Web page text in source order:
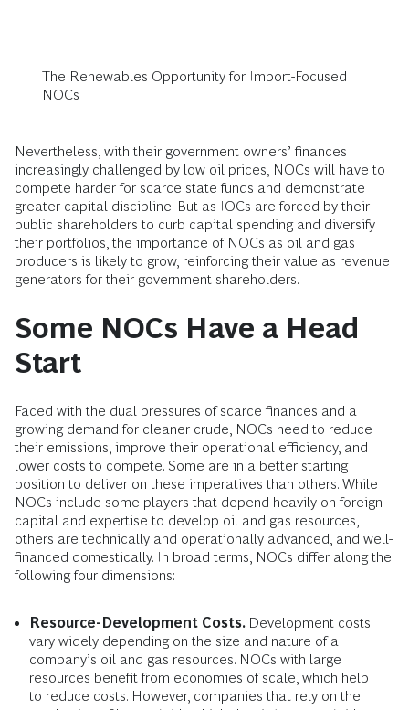
The Renewables Opportunity for Import-Focused
NOCs
Nevertheless, with their government owners’ finances
increasingly challenged by low oil prices, NOCs will have to
compete harder for scarce state funds and demonstrate
greater capital discipline. But as IOCs are forced by their
public shareholders to curb capital spending and diversify
their portfolios, the importance of NOCs as oil and gas
producers is likely to grow, reinforcing their value as revenue
generators for their government shareholders.
Some NOCs Have a Head
Start
Faced with the dual pressures of scarce finances and a
growing demand for cleaner crude, NOCs need to reduce
their emissions, improve their operational efficiency, and
lower costs to compete. Some are in a better starting
position to deliver on these imperatives than others. While
NOCs include some players that depend heavily on foreign
capital and expertise to develop oil and gas resources,
others are technically and operationally advanced, and well-
financed domestically. In broad terms, NOCs differ along the
following four dimensions:
Resource-Development Costs. Development costs
vary widely depending on the size and nature of a
company’s oil and gas resources. NOCs with large
resources benefit from economies of scale, which help
to reduce costs. However, companies that rely on the